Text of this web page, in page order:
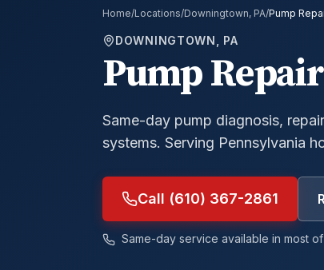
Home/Locations/Downingtown, PA/Pump
DOWNINGTOWN, PA
Pump Repair
Same-day pump diagnosis,
systems. Serving Pennsylvania
Call (610) 367-2861
Same-day service available in most of